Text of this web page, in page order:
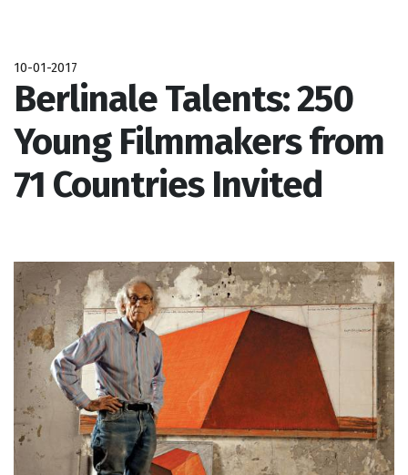
10-01-2017
Berlinale Talents: 250
Young Filmmakers from
71 Countries Invited